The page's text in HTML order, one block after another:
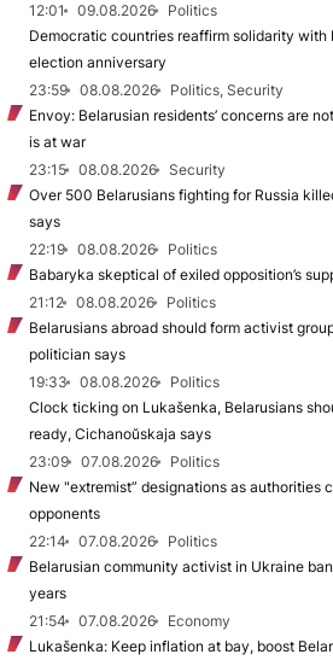
12:01
09.08.2026
Politics
Democratic countries reaffirm solidarity with
election anniversary
23:59
08.08.2026
Politics, Security
Envoy: Belarusian residents’ concerns are
is at war
23:15
08.08.2026
Security
Over 500 Belarusians fighting for Russia
says
22:19
08.08.2026
Politics
Babaryka skeptical of exiled opposition’s
21:12
08.08.2026
Politics
Belarusians abroad should form activist
politician says
19:33
08.08.2026
Politics
Clock ticking on Lukašenka, Belarusians
ready, Cichanoŭskaja says
23:09
07.08.2026
Politics
New "extremist” designations as authorities
opponents
22:14
07.08.2026
Politics
Belarusian community activist in Ukraine
years
21:54
07.08.2026
Economy
Lukašenka: Keep inflation at bay, boost